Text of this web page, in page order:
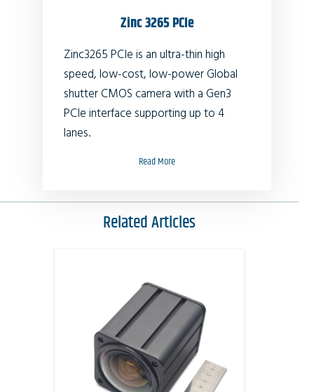
Zinc 3265 PCIe
Zinc3265 PCIe is an ultra-thin high
speed, low-cost, low-power Global
shutter CMOS camera with a Gen3
PCIe interface supporting up to 4
lanes.
Read More
Related Articles